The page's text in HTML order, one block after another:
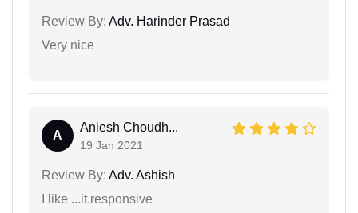
Review By: Adv. Harinder Prasad
Very nice
A
Aniesh Choudh...
19 Jan 2021
Review By: Adv. Ashish
I like ...it.responsive